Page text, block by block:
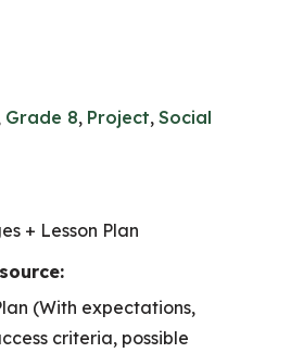
Grade 8, Project,Social
+ Lesson Plan
(With expectations,
criteria, possible